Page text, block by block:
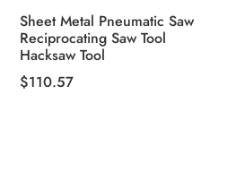
Sheet Metal Pneumatic Saw
Reciprocating Saw Tool
Hacksaw Tool
$110.57